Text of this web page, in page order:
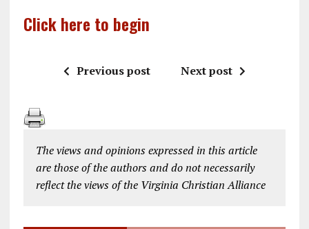
Click here to begin
Previous post Next post
The views and opinions expressed in this article
are those of the authors and do not necessarily
reflect the views of the Virginia Christian Alliance